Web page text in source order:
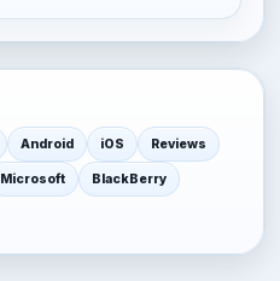
Android iOS Reviews
Microsoft BlackBerry